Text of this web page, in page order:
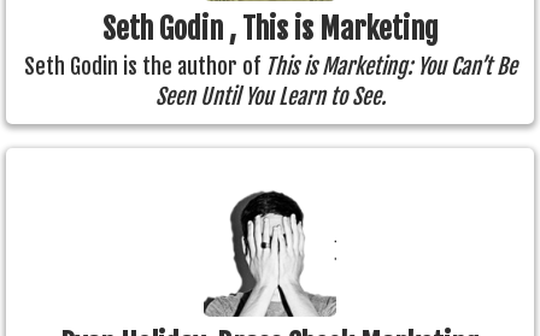
Seth Godin , This is Marketing
Seth Godin is the author of This is Marketing: You Can’t Be
Seen Until You Learn to See.